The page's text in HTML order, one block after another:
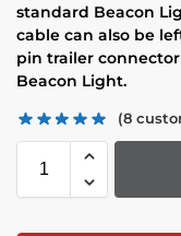
standard Beacon
cable can also be
pin trailer
Beacon Light.
(8